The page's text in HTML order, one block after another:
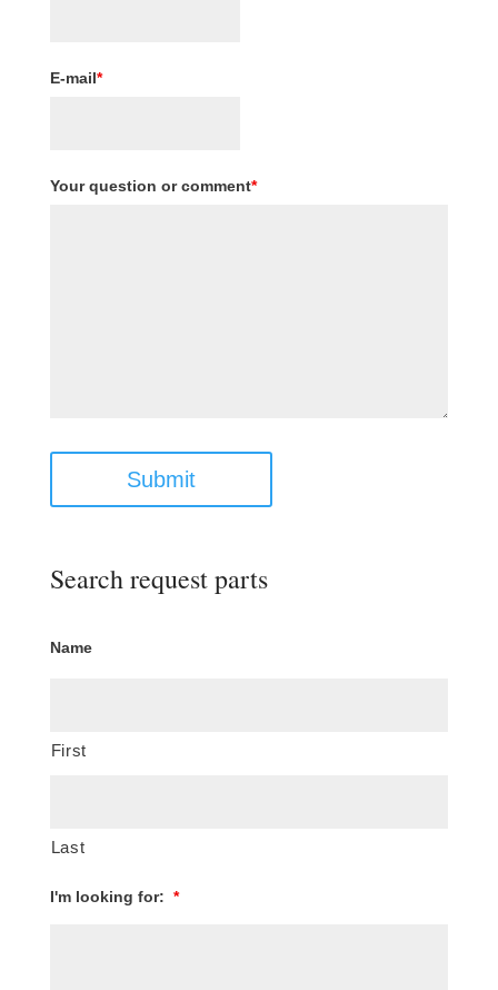
E-mail*
Your question or comment*
Submit
Search request parts
Name
First
Last
I'm looking for: *